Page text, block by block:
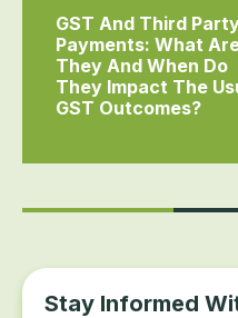
GST And Third
Payments: What
They And When Do
They Impact The
GST Outcomes?
Stay Informed